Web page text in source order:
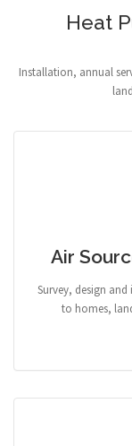
Heat
Installation, annual
Air
Survey, design
to homes,